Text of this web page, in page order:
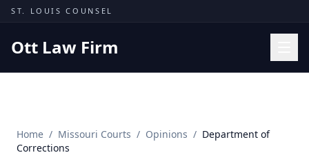
Skip to content
ST. LOUIS COUNSEL
Ott Law Firm
Missouri Courts
Home / Missouri Courts / Opinions / Department of
Corrections